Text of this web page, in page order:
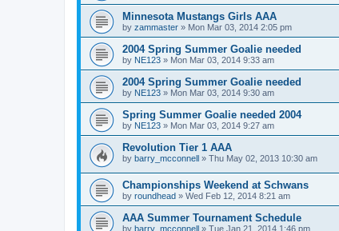
Minnesota Mustangs Girls AAA
by zammaster » Mon Mar 03, 2014 2:05 pm
2004 Spring Summer Goalie needed
by NE123 » Mon Mar 03, 2014 9:33 am
2004 Spring Summer Goalie needed
by NE123 » Mon Mar 03, 2014 9:30 am
Spring Summer Goalie needed 2004
by NE123 » Mon Mar 03, 2014 9:27 am
Revolution Tier 1 AAA
by barry_mcconnell » Thu May 02, 2013 10:30 am
Championships Weekend at Schwans
by roundhead » Wed Feb 12, 2014 8:21 am
AAA Summer Tournament Schedule
by barry_mcconnell » Tue Jan 21, 2014 1:46 pm